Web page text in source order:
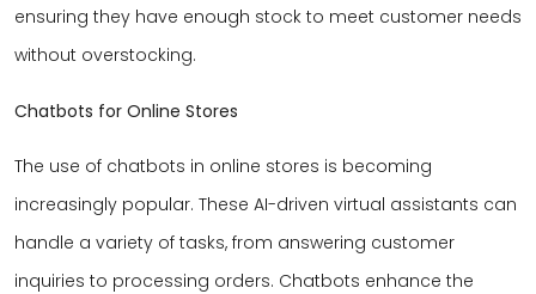
ensuring they have enough stock to meet customer needs
without overstocking.
Chatbots for Online Stores
The use of chatbots in online stores is becoming
increasingly popular. These AI-driven virtual assistants can
handle a variety of tasks, from answering customer
inquiries to processing orders. Chatbots enhance the